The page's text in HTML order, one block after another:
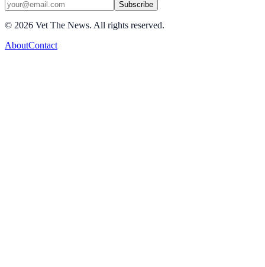
Subscribe
© 2026 Vet The News. All rights reserved.
AboutContact